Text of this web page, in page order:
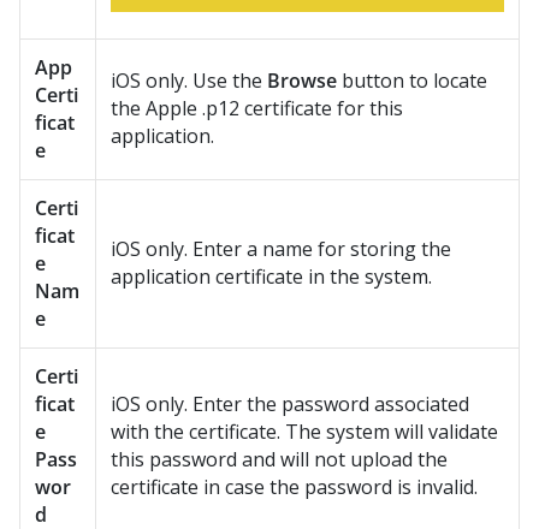
App
Certi
ficat
e
iOS only. Use the Browse button to locate
the Apple .p12 certificate for this
application.
Certi
ficat
e
Nam
e
iOS only. Enter a name for storing the
application certificate in the system.
Certi
ficat
e
Pass
wor
d
iOS only. Enter the password associated
with the certificate. The system will validate
this password and will not upload the
certificate in case the password is invalid.